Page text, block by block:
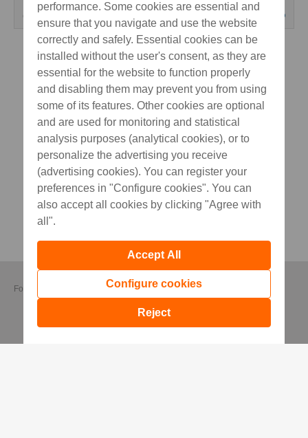
(15 min delay)
Follow us
performance. Some cookies are essential and
ensure that you navigate and use the website
correctly and safely. Essential cookies can be
installed without the user's consent, as they are
essential for the website to function properly
and disabling them may prevent you from using
some of its features. Other cookies are optional
and are used for monitoring and statistical
analysis purposes (analytical cookies), or to
personalize the advertising you receive
(advertising cookies). You can register your
preferences in "Configure cookies". You can
also accept all cookies by clicking "Agree with
all".
Accept All
Configure cookies
Reject